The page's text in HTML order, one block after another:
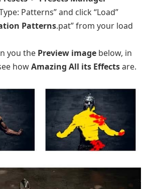
Patterns” and click “Load”
Patterns.pat” from your load
you the Preview image below, in
howAmazing All its Effectsare.